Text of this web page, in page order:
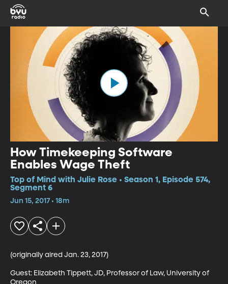
How Timekeeping Software
Enables Wage Theft
Top of Mind with Julie Rose • Season 1, Episode 574,
Segment 6
Jun 15, 2017 • 18m
(originally aired Jan. 23, 2017)
Guest: Elizabeth Tippett, JD, Professor of Law, University of
Oregon